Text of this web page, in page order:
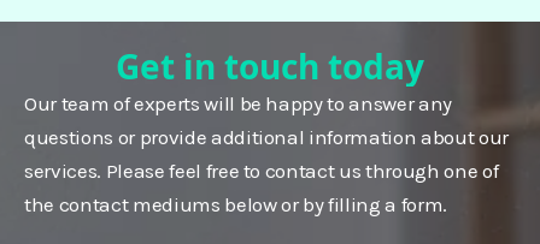
Get in touch today
Our team of experts will be happy to answer any
questions or provide additional information about our
services. Please feel free to contact us through one of
the contact mediums below or by filling a form.